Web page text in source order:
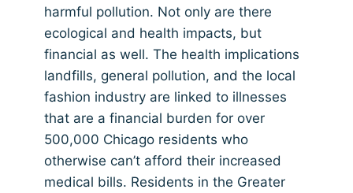
harmful pollution. Not only are there
ecological and health impacts, but
financial as well. The health implications
landfills, general pollution, and the local
fashion industry are linked to illnesses
that are a financial burden for over
500,000 Chicago residents who
otherwise can’t afford their increased
medical bills. Residents in the Greater